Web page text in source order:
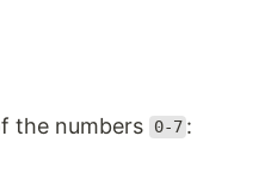
the numbers 0-7 :